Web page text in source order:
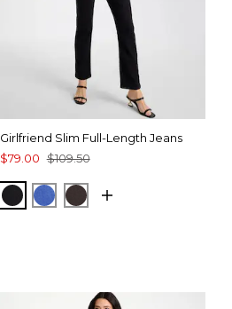
Girlfriend Slim Full-Length Jeans
$79.00 $109.50
BLACKTURKISH SEA
COCOA BEAN